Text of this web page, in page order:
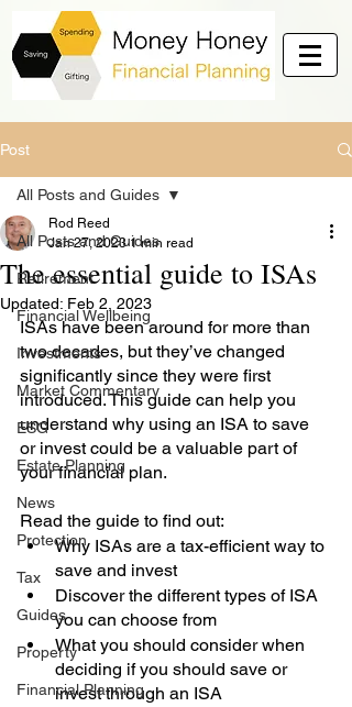
Post
All Posts and Guides
Retirement
Financial Wellbeing
Investments
Market Commentary
ESG
Estate Planning
News
Protection
Tax
Guides
Property
Financial Planning
All Posts and Guides
The essential guide to ISAs
Rod Reed
Jan 27, 2023 1 min read
Updated: Feb 2, 2023
ISAs have been around for more than
two decades, but they’ve changed
significantly since they were first
introduced. This guide can help you
understand why using an ISA to save
or invest could be a valuable part of
your financial plan.
Read the guide to find out:
Why ISAs are a tax-efficient way to
save and invest
Discover the different types of ISA
you can choose from
What you should consider when
deciding if you should save or
invest through an ISA